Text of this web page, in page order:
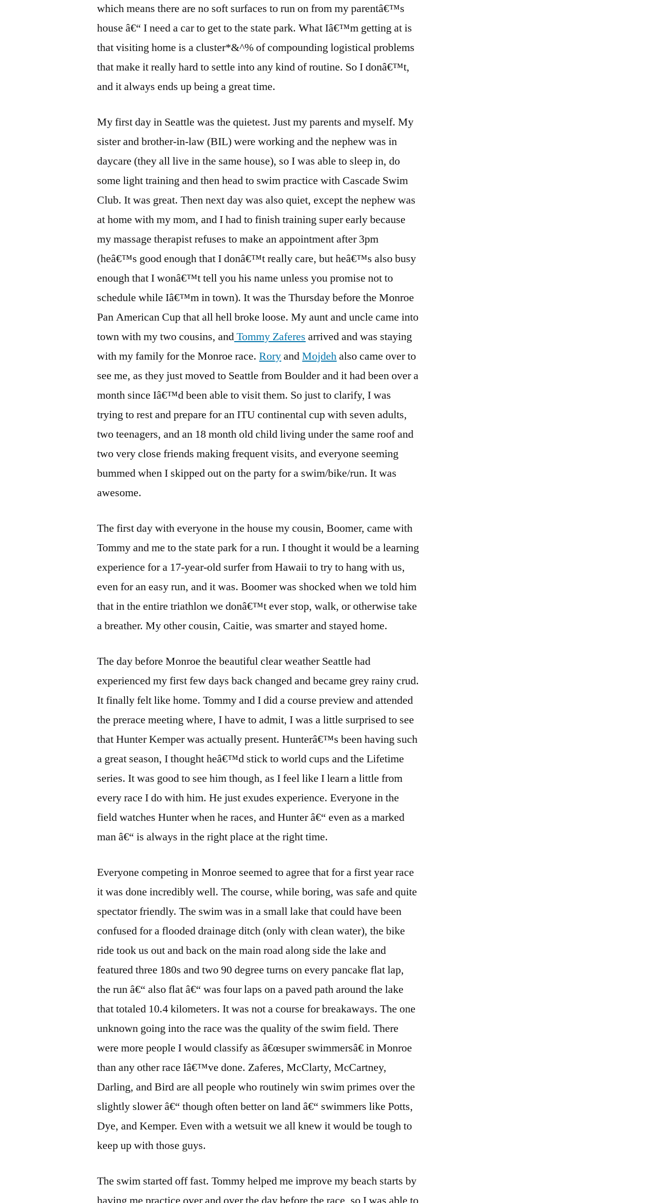
which means there are no soft surfaces to run on from my parentâ€™s
house â€“ I need a car to get to the state park. What Iâ€™m getting at is
that visiting home is a cluster*&^% of compounding logistical problems
that make it really hard to settle into any kind of routine. So I donâ€™t,
and it always ends up being a great time.
My first day in Seattle was the quietest. Just my parents and myself. My
sister and brother-in-law (BIL) were working and the nephew was in
daycare (they all live in the same house), so I was able to sleep in, do
some light training and then head to swim practice with Cascade Swim
Club. It was great. Then next day was also quiet, except the nephew was
at home with my mom, and I had to finish training super early because
my massage therapist refuses to make an appointment after 3pm
(heâ€™s good enough that I donâ€™t really care, but heâ€™s also busy
enough that I wonâ€™t tell you his name unless you promise not to
schedule while Iâ€™m in town). It was the Thursday before the Monroe
Pan American Cup that all hell broke loose. My aunt and uncle came into
town with my two cousins, andTommy Zaferes arrived and was staying
with my family for the Monroe race.RoryandMojdehalso came over to
see me, as they just moved to Seattle from Boulder and it had been over a
month since Iâ€™d been able to visit them. So just to clarify, I was
trying to rest and prepare for an ITU continental cup with seven adults,
two teenagers, and an 18 month old child living under the same roof and
two very close friends making frequent visits, and everyone seeming
bummed when I skipped out on the party for a swim/bike/run. It was
awesome.
The first day with everyone in the house my cousin, Boomer, came with
Tommy and me to the state park for a run. I thought it would be a learning
experience for a 17-year-old surfer from Hawaii to try to hang with us,
even for an easy run, and it was. Boomer was shocked when we told him
that in the entire triathlon we donâ€™t ever stop, walk, or otherwise take
a breather. My other cousin, Caitie, was smarter and stayed home.
The day before Monroe the beautiful clear weather Seattle had
experienced my first few days back changed and became grey rainy crud.
It finally felt like home. Tommy and I did a course preview and attended
the prerace meeting where, I have to admit, I was a little surprised to see
that Hunter Kemper was actually present. Hunterâ€™s been having such
a great season, I thought heâ€™d stick to world cups and the Lifetime
series. It was good to see him though, as I feel like I learn a little from
every race I do with him. He just exudes experience. Everyone in the
field watches Hunter when he races, and Hunter â€“ even as a marked
man â€“ is always in the right place at the right time.
Everyone competing in Monroe seemed to agree that for a first year race
it was done incredibly well. The course, while boring, was safe and quite
spectator friendly. The swim was in a small lake that could have been
confused for a flooded drainage ditch (only with clean water), the bike
ride took us out and back on the main road along side the lake and
featured three 180s and two 90 degree turns on every pancake flat lap,
the run â€“ also flat â€“ was four laps on a paved path around the lake
that totaled 10.4 kilometers. It was not a course for breakaways. The one
unknown going into the race was the quality of the swim field. There
were more people I would classify as â€œsuper swimmersâ€ in Monroe
than any other race Iâ€™ve done. Zaferes, McClarty, McCartney,
Darling, and Bird are all people who routinely win swim primes over the
slightly slower â€“ though often better on land â€“ swimmers like Potts,
Dye, and Kemper. Even with a wetsuit we all knew it would be tough to
keep up with those guys.
The swim started off fast. Tommy helped me improve my beach starts by